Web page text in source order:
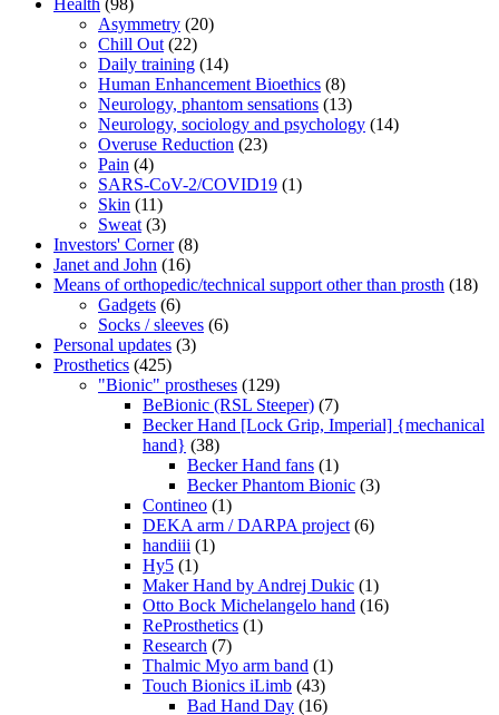
Asymmetry (20)
Chill Out (22)
Daily training (14)
Human Enhancement Bioethics (8)
Neurology, phantom sensations (13)
Neurology, sociology and psychology (14)
Overuse Reduction (23)
Pain (4)
SARS-CoV-2/COVID19 (1)
Skin (11)
Sweat (3)
Investors' Corner(8)
Janet and John (16)
Means of orthopedic/technical support other than prosth (18)
Gadgets (6)
Socks / sleeves (6)
Personal updates (3)
Prosthetics (425)
"Bionic" prostheses (129)
BeBionic (RSL Steeper) (7)
Becker Hand [Lock Grip, Imperial] {mechanical
hand} (38)
Becker Hand fans (1)
Becker Phantom Bionic (3)
Contineo (1)
DEKA arm / DARPA project (6)
handiii (1)
Hy5 (1)
Maker Hand by Andrej Dukic (1)
Otto Bock Michelangelo hand (16)
ReProsthetics (1)
Research (7)
Thalmic Myo arm band (1)
Touch Bionics iLimb (43)
Bad Hand Day (16)